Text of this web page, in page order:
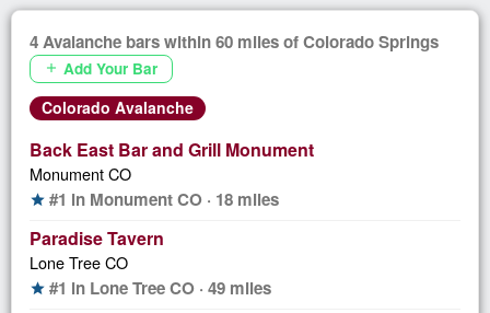
4 Avalanche bars within 60 miles of Colorado Springs
add Add Your Bar
Colorado Avalanche
Back East Bar and Grill Monument
Monument CO
star #1 in Monument CO · 18 miles
Paradise Tavern
Lone Tree CO
star #1 in Lone Tree CO · 49 miles